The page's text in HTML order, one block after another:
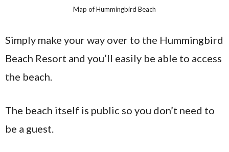
Map of Hummingbird Beach
Simply make your way over to the Hummingbird
Beach Resort and you’ll easily be able to access
the beach.
The beach itself is public so you don’t need to
be a guest.